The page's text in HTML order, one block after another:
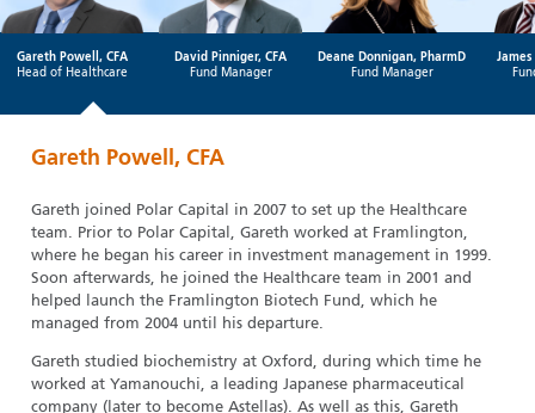
Gareth Powell, CFA
Head of Healthcare
David Pinniger, CFA
Fund Manager
Deane Donnigan, PharmD
Fund Manager
James
Gareth Powell, CFA
Gareth joined Polar Capital in 2007 to set up the Healthcare
team. Prior to Polar Capital, Gareth worked at Framlington,
where he began his career in investment management in 1999.
Soon afterwards, he joined the Healthcare team in 2001 and
helped launch the Framlington Biotech Fund, which he
managed from 2004 until his departure.
Gareth studied biochemistry at Oxford, during which time he
worked at Yamanouchi, a leading Japanese pharmaceutical
company (later to become Astellas). As well as this, Gareth